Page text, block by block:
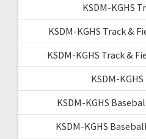
KSDM-KGHS
KSDM-KGHS Track &
KSDM-KGHS Track &
KSDM-
KSDM-KGHS
KSDM-KGHS